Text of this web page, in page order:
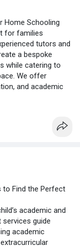
Home Schooling
for families
tutors and
a bespoke
while catering to
We offer
and academic
and stimulating
program
to Find the Perfect
academic and
guide
academic